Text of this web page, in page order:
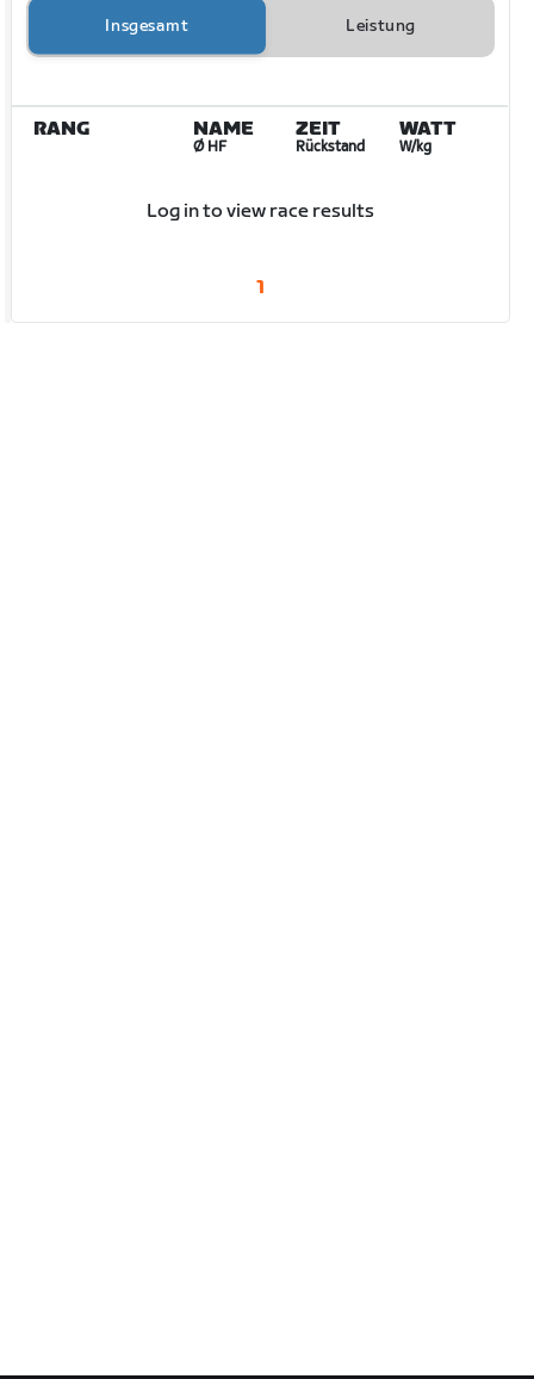
Insgesamt Leistung
RANG NAME
Ø HF
ZEIT
Rückstand
WATT
W/kg
Log in to view race results
1